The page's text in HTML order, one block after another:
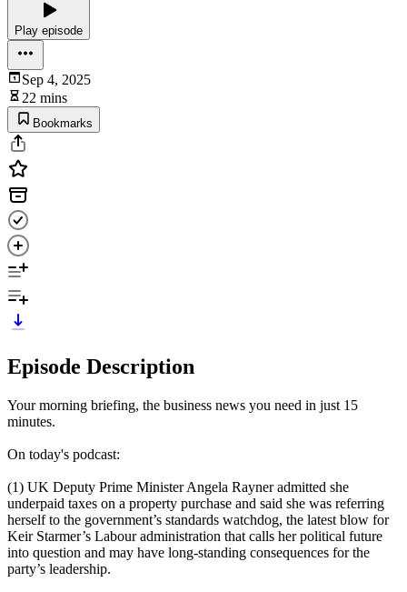
Play episode
Sep 4, 2025
22 mins
Bookmarks
Episode Description
Your morning briefing, the business news you need in just 15
minutes.
On today's podcast:
(1) UK Deputy Prime Minister Angela Rayner admitted she
underpaid taxes on a property purchase and said she was referring
herself to the government’s standards watchdog, the latest blow for
Keir Starmer’s Labour administration that calls her political future
into question and may have long-standing consequences for the
party’s leadership.